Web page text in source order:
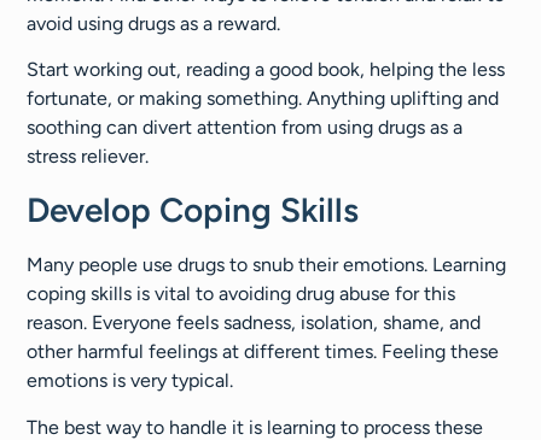
avoid using drugs as a reward.
Start working out, reading a good book, helping the less
fortunate, or making something. Anything uplifting and
soothing can divert attention from using drugs as a
stress reliever.
Develop Coping Skills
Many people use drugs to snub their emotions. Learning
coping skills is vital to avoiding drug abuse for this
reason. Everyone feels sadness, isolation, shame, and
other harmful feelings at different times. Feeling these
emotions is very typical.
The best way to handle it is learning to process these